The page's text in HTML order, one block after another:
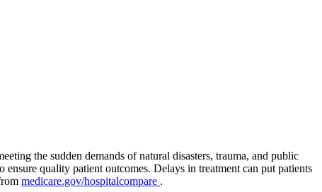
the sudden demands of natural disasters, trauma, and public
quality patient outcomes. Delays in treatment can put patients
medicare.gov/hospitalcompare .